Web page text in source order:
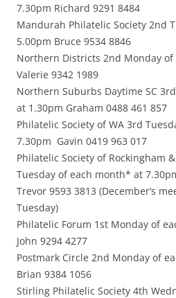
7.30pm Richard 9291 8484
Mandurah Philatelic Society 2nd
5.00pm Bruce 9534 8846
Northern Districts 2nd Monday
Valerie 9342 1989
Northern Suburbs Daytime SC
at 1.30pm Graham 0488 461 857
Philatelic Society of WA 3rd
7.30pm Gavin 0419 963 017
Philatelic Society of Rockingham
Tuesday of each month* at
Trevor 9593 3813 (December’s
Tuesday)
Philatelic Forum 1st Monday of
John 9294 4277
Postmark Circle 2nd Monday of
Brian 9384 1056
Stirling Philatelic Society 4th